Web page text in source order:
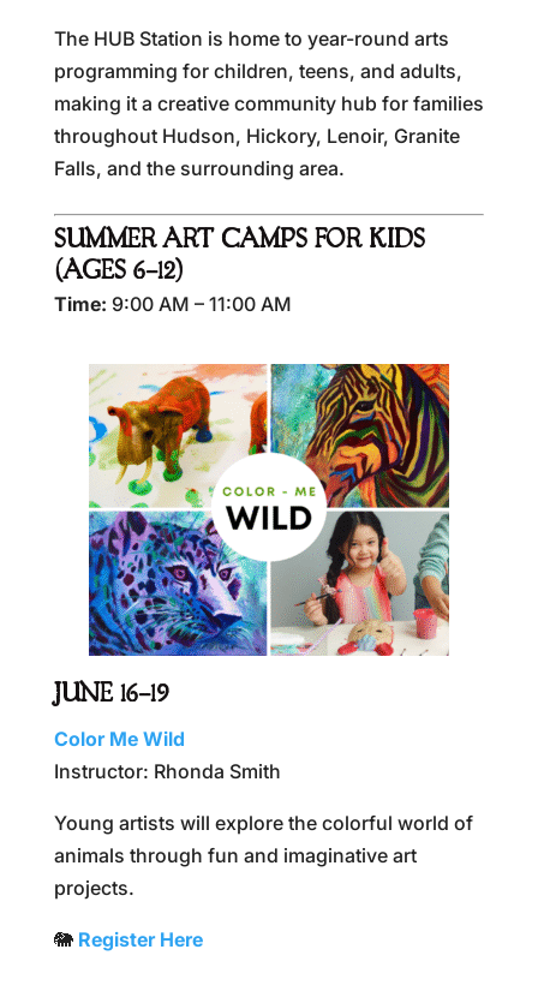
The HUB Station is home to year-round arts
programming for children, teens, and adults,
making it a creative community hub for families
throughout Hudson, Hickory, Lenoir, Granite
Falls, and the surrounding area.
SUMMER ART CAMPS FOR KIDS
(AGES 6–12)
Time: 9:00 AM – 11:00 AM
JUNE 16–19
Color Me Wild
Instructor: Rhonda Smith
Young artists will explore the colorful world of
animals through fun and imaginative art
projects.
🐘 Register Here